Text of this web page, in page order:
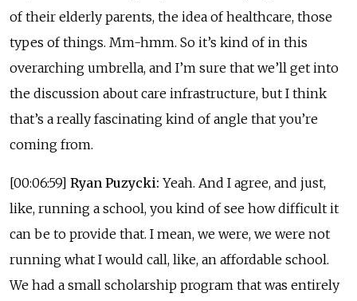
of their elderly parents, the idea of healthcare, those
types of things. Mm-hmm. So it’s kind of in this
overarching umbrella, and I’m sure that we’ll get into
the discussion about care infrastructure, but I think
that’s a really fascinating kind of angle that you’re
coming from.
[00:06:59] Ryan Puzycki: Yeah. And I agree, and just,
like, running a school, you kind of see how difficult it
can be to provide that. I mean, we were, we were not
running what I would call, like, an affordable school.
We had a small scholarship program that was entirely